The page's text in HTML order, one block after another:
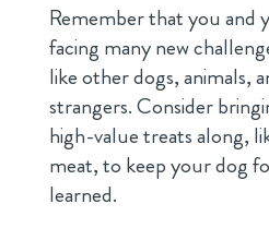
Remember that you and
facing many new
like other dogs, animals,
strangers. Consider
high-value treats along,
meat, to keep your dog
learned.